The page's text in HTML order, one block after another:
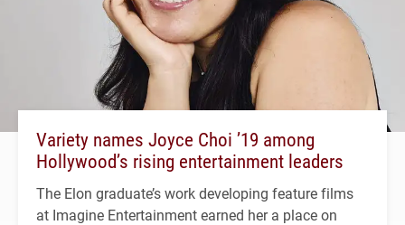
Variety names Joyce Choi ’19 among
Hollywood’s rising entertainment leaders
The Elon graduate’s work developing feature films
at Imagine Entertainment earned her a place on